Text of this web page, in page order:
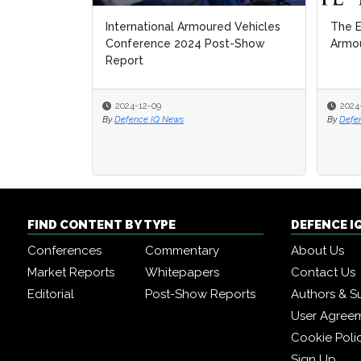
International Armoured Vehicles
Conference 2024 Post-Show
Report
2024-12-09
By Defence IQ News
The
By
The
By
FIND CONTENT BY TYPE
Conferences
Commentary
Market Reports
Whitepapers
Editorial
Post-Show Reports
DEFENCE
About Us
Contact Us
Authors &
User
Cookie